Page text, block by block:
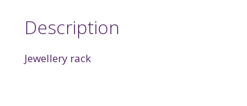
Description
Jewellery rack